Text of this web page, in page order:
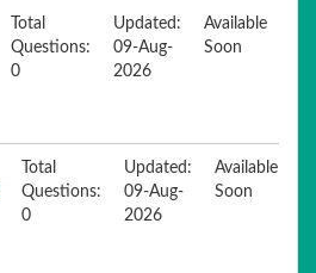
Total
Questions:
0
Updated:
09-Aug-
2026
Available
Soon
Total
Questions:
0
Updated:
09-Aug-
2026
Available
Soon